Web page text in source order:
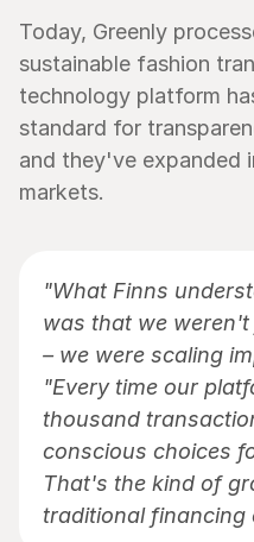
Today, Greenly
sustainable fashion
technology platform
standard for
and they've expanded
markets.
"What Finns
was that we
– we were scaling
"Every time our
thousand
conscious choices
That's the kind of
traditional financing